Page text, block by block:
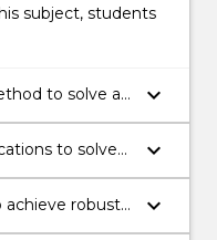
subject, students
to solve an
keyboard_arrow_down
to solve
keyboard_arrow_down
robust
keyboard_arrow_down